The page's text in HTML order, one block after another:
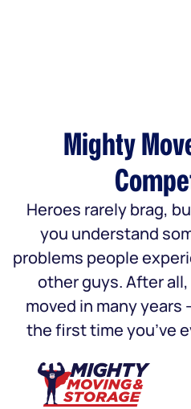
Mighty
Heroes rarely brag,
you understand
problems people
other guys. After
moved in many years
the first time you’ve